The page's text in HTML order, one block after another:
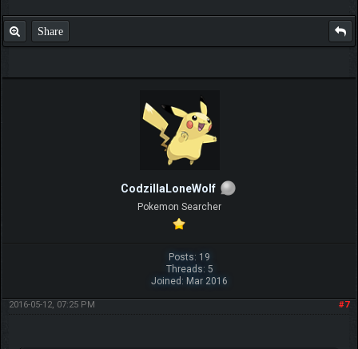
Share
CodzillaLoneWolf
Pokemon Searcher
Posts: 19
Threads: 5
Joined: Mar 2016
#7
2016-05-12, 07:25 PM